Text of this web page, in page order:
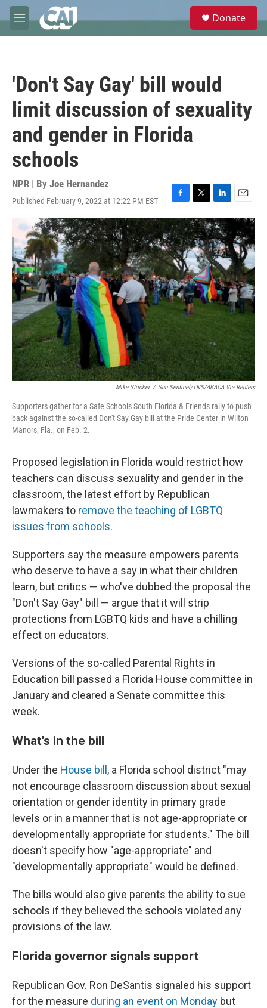
Skip to main content
M
e
e
Donate
'Don't Say Gay' bill would
limit discussion of sexuality
and gender in Florida
schools
NPR | By Joe Hernandez
Published February 9, 2022 at 12:22 PM EST
F
a
c
e
b
o
o
k
T
w
i
t
t
e
r
L
i
n
k
e
d
I
n
E
m
a
i
l
Mike Stocker / Sun Sentinel/TNS/ABACA Via Reuters
Supporters gather for a Safe Schools South Florida & Friends rally to push
back against the so-called Don't Say Gay bill at the Pride Center in Wilton
Manors, Fla., on Feb. 2.
Proposed legislation in Florida would restrict how
teachers can discuss sexuality and gender in the
classroom, the latest effort by Republican
lawmakers to remove the teaching of LGBTQ
issues from schools.
Supporters say the measure empowers parents
who deserve to have a say in what their children
learn, but critics — who've dubbed the proposal the
"Don't Say Gay" bill — argue that it will strip
protections from LGBTQ kids and have a chilling
effect on educators.
Versions of the so-called Parental Rights in
Education bill passed a Florida House committee in
January and cleared a Senate committee this
week.
What's in the bill
Under the House bill , a Florida school district "may
not encourage classroom discussion about sexual
orientation or gender identity in primary grade
levels or in a manner that is not age-appropriate or
developmentally appropriate for students." The bill
doesn't specify how "age-appropriate" and
"developmentally appropriate" would be defined.
The bills would also give parents the ability to sue
schools if they believed the schools violated any
provisions of the law.
Florida governor signals support
Republican Gov. Ron DeSantis signaled his support
for the measure during an event on Monday but